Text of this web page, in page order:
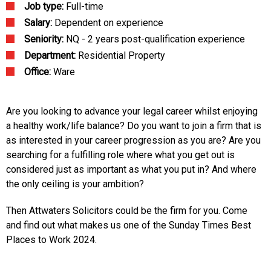
Job type: Full-time
Salary: Dependent on experience
Seniority: NQ - 2 years post-qualification experience
Department: Residential Property
Office: Ware
Are you looking to advance your legal career whilst enjoying
a healthy work/life balance? Do you want to join a firm that is
as interested in your career progression as you are? Are you
searching for a fulfilling role where what you get out is
considered just as important as what you put in? And where
the only ceiling is your ambition?
Then Attwaters Solicitors could be the firm for you. Come
and find out what makes us one of the Sunday Times Best
Places to Work 2024.